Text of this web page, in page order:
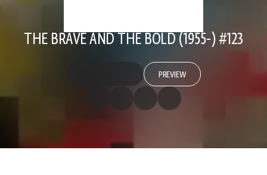
THE BRAVE AND THE BOLD (1955-) #123
PREVIEW